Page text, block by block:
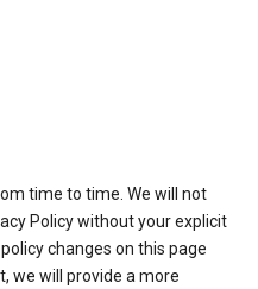
time to time. We will not
Policy without your explicit
changes on this page
we will provide a more